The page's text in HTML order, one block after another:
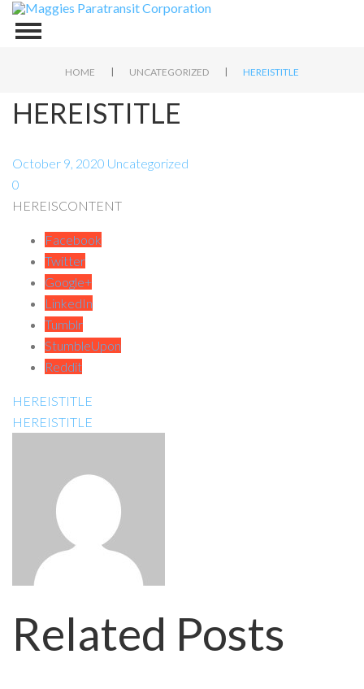
HOME | UNCATEGORIZED | HEREISTITLE
HEREISTITLE
October 9, 2020 Uncategorized
0
HEREISCONTENT
Facebook
Twitter
Google+
LinkedIn
Tumblr
StumbleUpon
Reddit
HEREISTITLE
HEREISTITLE
Related Posts